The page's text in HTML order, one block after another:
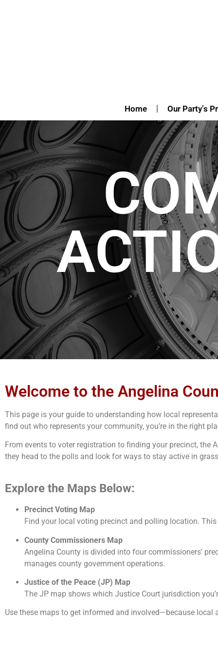
Home Our Party’s
Welcome to the Angelina
This page is your guide to understanding how local
find out who represents your community, you’re in the right
From events to voter registration to finding your precinct,
they head to the polls and look for ways to stay active in
Explore the Maps Below:
Precinct Voting Map
Find your local voting precinct and polling location.
County Commissioners Map
Angelina County is divided into four commissioners’
manages county government operations.
Justice of the Peace (JP) Map
The JP map shows which Justice Court jurisdiction
Use these maps to get informed and involved—because